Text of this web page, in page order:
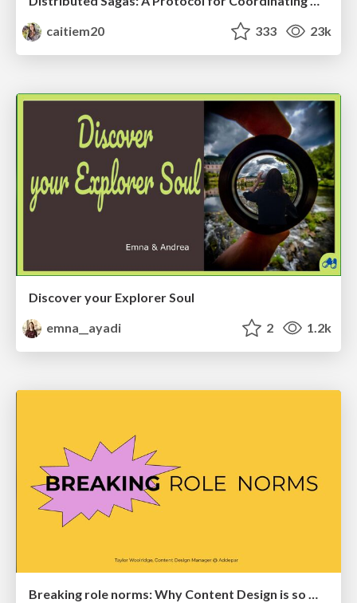
caitiem20
333 23k
Discover your Explorer Soul
emna__ayadi
2 1.2k
Breaking role norms: Why Content Design is so much more than writing copy - Taylor Woolridge